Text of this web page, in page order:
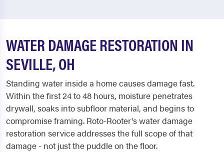
WATER DAMAGE RESTORATION IN
SEVILLE, OH
Standing water inside a home causes damage fast.
Within the first 24 to 48 hours, moisture penetrates
drywall, soaks into subfloor material, and begins to
compromise framing. Roto-Rooter's water damage
restoration service addresses the full scope of that
damage - not just the puddle on the floor.